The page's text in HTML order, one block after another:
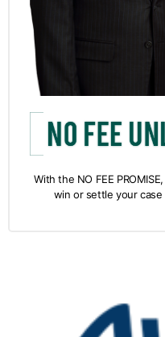
With the NO FEE
win or settle your